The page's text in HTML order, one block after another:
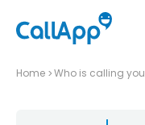
Home Who is calling you